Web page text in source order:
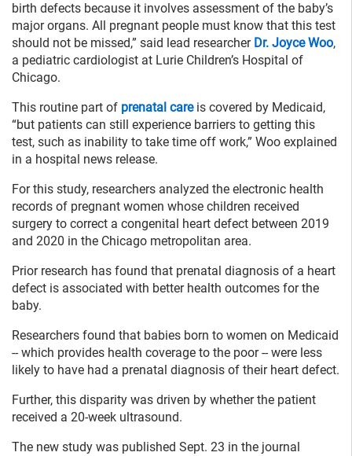
birth defects because it involves assessment of the baby’s
major organs. All pregnant people must know that this test
should not be missed,” said lead researcher Dr. Joyce Woo,
a pediatric cardiologist at Lurie Children’s Hospital of
Chicago.
This routine part of prenatal careis covered by Medicaid,
“but patients can still experience barriers to getting this
test, such as inability to take time off work,” Woo explained
in a hospital news release.
For this study, researchers analyzed the electronic health
records of pregnant women whose children received
surgery to correct a congenital heart defect between 2019
and 2020 in the Chicago metropolitan area.
Prior research has found that prenatal diagnosis of a heart
defect is associated with better health outcomes for the
baby.
Researchers found that babies born to women on Medicaid
-- which provides health coverage to the poor -- were less
likely to have had a prenatal diagnosis of their heart defect.
Further, this disparity was driven by whether the patient
received a 20-week ultrasound.
The new study was published Sept. 23 in the journal